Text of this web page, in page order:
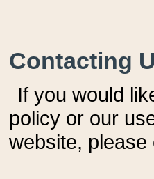
Contacting
If you would
policy or our
website,